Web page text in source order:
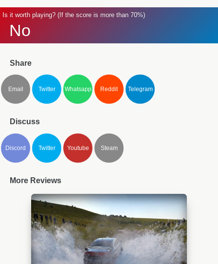
Is it worth playing? (If the score is more than 70%)
No
Share
Email Twitter Whatsapp Reddit Telegram
Discuss
Discord Twitter Youtube Steam
More Reviews